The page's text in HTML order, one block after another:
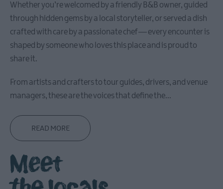
Causeway
Coastal
Route
Whitehead
Islandmagee
Glenarm
Carnlough
Ballymena
Whether you’re welcomed by a friendly B&B owner, guided
through hidden gems by a local storyteller, or served a dish
crafted with care by a passionate chef — every encounter is
shaped by someone who loves this place and is proud to
share it.
From artists and crafters to tour guides, drivers, and venue
managers, these are the voices that define the...
READ MORE
Meet